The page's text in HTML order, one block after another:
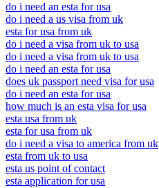
do i need an esta for usa
do i need a us visa from uk
esta for usa from uk
do i need a visa from uk to usa
do i need a visa from uk to usa
do i need an esta for usa
does uk passport need visa for usa
do i need an esta for usa
how much is an esta visa for usa
esta usa from uk
esta for usa from uk
do i need a visa to america from uk
esta from uk to usa
esta us point of contact
esta application for usa